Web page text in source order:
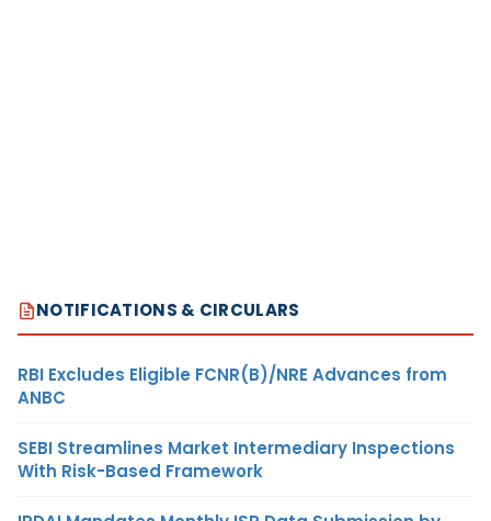
NOTIFICATIONS & CIRCULARS
RBI Excludes Eligible FCNR(B)/NRE Advances from
ANBC
SEBI Streamlines Market Intermediary Inspections
With Risk-Based Framework